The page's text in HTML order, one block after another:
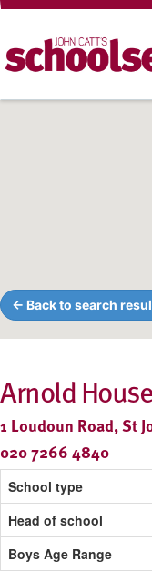
← Back to search
Arnold
1 Loudoun Road, St
020 7266 4840
School type
Head of school
Boys Age Range